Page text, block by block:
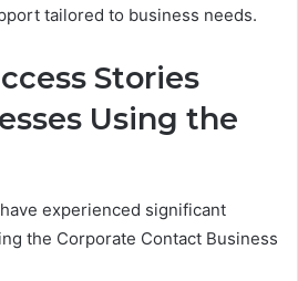
tailored to business needs.
Stories
Using the
experienced significant
the Corporate Contact Business